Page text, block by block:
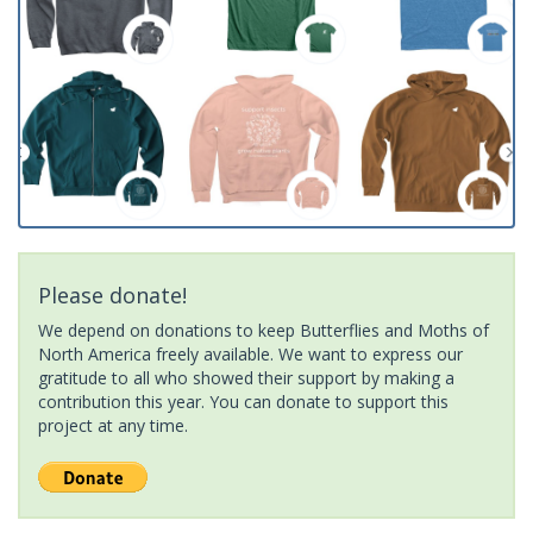
Please donate!
We depend on donations to keep Butterflies and Moths of
North America freely available. We want to express our
gratitude to all who showed their support by making a
contribution this year. You can donate to support this
project at any time.